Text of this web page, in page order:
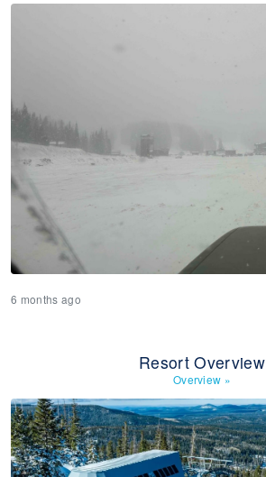
6 months ago
Resort Overview
Overview »